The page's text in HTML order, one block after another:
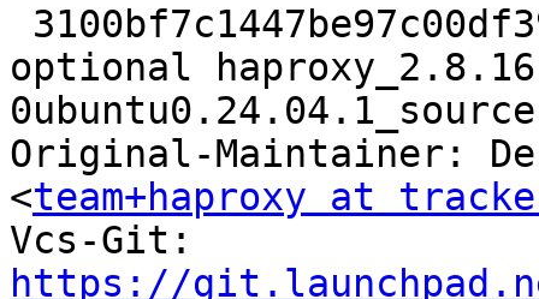
optional
Original-Maintainer:
<team+haproxy at
https://